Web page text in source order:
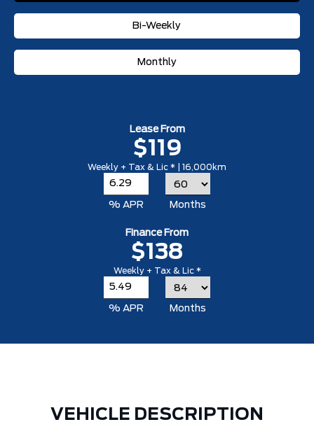
Bi-Weekly
Monthly
Lease From
$119
Weekly + Tax & Lic * | 16,000km
% APR Months
Finance From
$138
Weekly + Tax & Lic *
% APR Months
VEHICLE DESCRIPTION